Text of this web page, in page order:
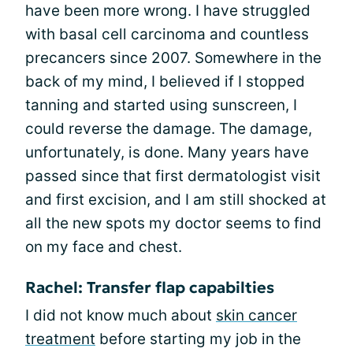
have been more wrong. I have struggled
with basal cell carcinoma and countless
precancers since 2007. Somewhere in the
back of my mind, I believed if I stopped
tanning and started using sunscreen, I
could reverse the damage. The damage,
unfortunately, is done. Many years have
passed since that first dermatologist visit
and first excision, and I am still shocked at
all the new spots my doctor seems to find
on my face and chest.
Rachel: Transfer flap capabilties
I did not know much about skin cancer
treatment before starting my job in the